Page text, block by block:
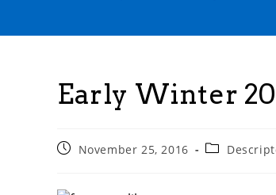
Early Winter
PostNovember 25, 2016
Post